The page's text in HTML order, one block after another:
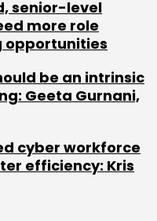
senior-level
more role
opportunities
be an intrinsic
Geeta Gurnani,
cyber workforce
efficiency: Kris